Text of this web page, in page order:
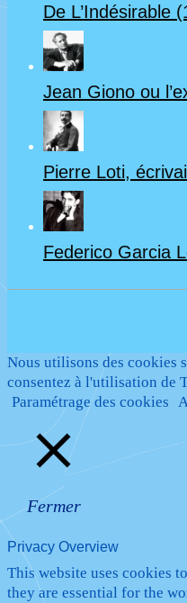
De L’Indésirable
Jean Giono ou
Pierre Loti,
Federico Garcia
Nous utilisons des cookies
consentez à l'utilisation de
Paramétrage des cookies
Fermer
Privacy Overview
This website uses cookies
they are essential for the